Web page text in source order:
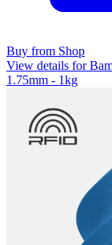
Buy from Shop
View details for
1.75mm - 1kg